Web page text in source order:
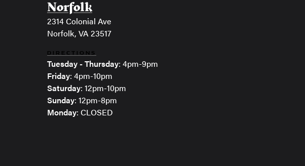
Norfolk
2314 Colonial Ave
Norfolk, VA 23517
DIRECTIONS
Tuesday - Thursday: 4pm-9pm
Friday: 4pm-10pm
Saturday: 12pm-10pm
Sunday: 12pm-8pm
Monday: CLOSED